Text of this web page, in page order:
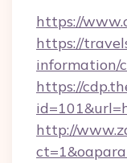
https://
https://
information/
https://
http://